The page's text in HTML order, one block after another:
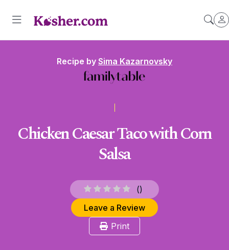
Recipe by Sima Kazarnovsky
Chicken Caesar Taco with Corn
Salsa
()
Leave a Review
Print